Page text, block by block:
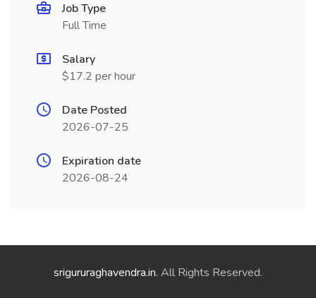
Job Type
Full Time
Salary
$17.2 per hour
Date Posted
2026-07-25
Expiration date
2026-08-24
srigururaghavendra.in. All Rights Reserved.